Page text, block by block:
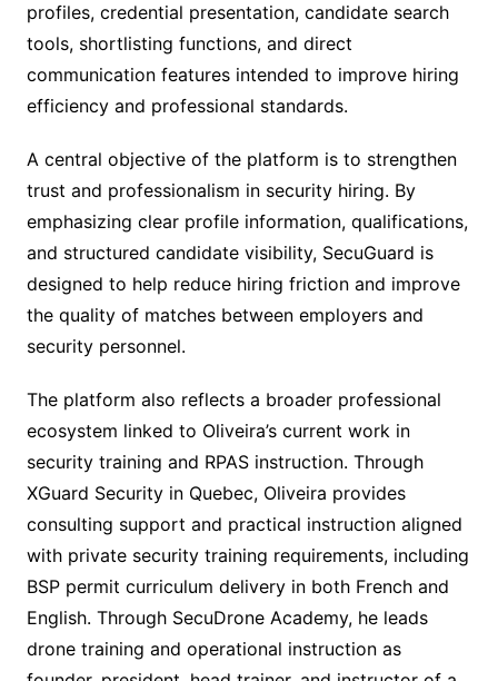
profiles, credential presentation, candidate search
tools, shortlisting functions, and direct
communication features intended to improve hiring
efficiency and professional standards.
A central objective of the platform is to strengthen
trust and professionalism in security hiring. By
emphasizing clear profile information, qualifications,
and structured candidate visibility, SecuGuard is
designed to help reduce hiring friction and improve
the quality of matches between employers and
security personnel.
The platform also reflects a broader professional
ecosystem linked to Oliveira’s current work in
security training and RPAS instruction. Through
XGuard Security in Quebec, Oliveira provides
consulting support and practical instruction aligned
with private security training requirements, including
BSP permit curriculum delivery in both French and
English. Through SecuDrone Academy, he leads
drone training and operational instruction as